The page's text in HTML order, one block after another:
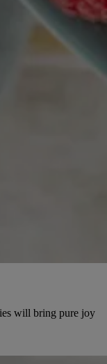
will bring pure joy